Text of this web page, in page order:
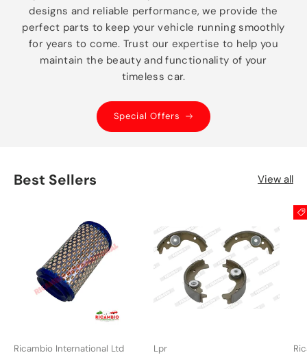
designs and reliable performance, we provide the
perfect parts to keep your vehicle running smoothly
for years to come. Trust our expertise to help you
maintain the beauty and functionality of your
timeless car.
Special Offers
Best Sellers View all
Ricambio International Ltd
Lpr